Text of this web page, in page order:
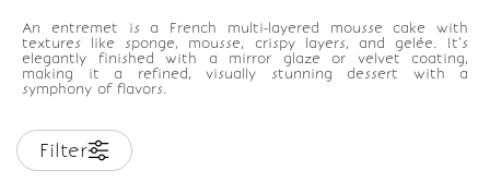
An entremet is a French multi-layered mousse cake with
textures like sponge, mousse, crispy layers, and gelée. It’s
elegantly finished with a mirror glaze or velvet coating,
making it a refined, visually stunning dessert with a
symphony of flavors.
Filter